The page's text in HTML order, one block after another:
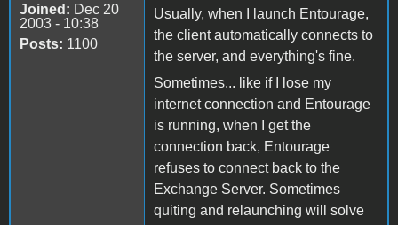
Joined: Dec 20
2003 - 10:38
Posts: 1100
Usually, when I launch Entourage,
the client automatically connects to
the server, and everything's fine.
Sometimes... like if I lose my
internet connection and Entourage
is running, when I get the
connection back, Entourage
refuses to connect back to the
Exchange Server. Sometimes
quiting and relaunching will solve